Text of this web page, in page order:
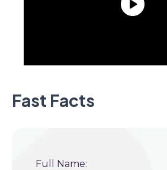
Fast Facts
Full Name: